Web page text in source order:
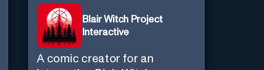
Blair Witch Project
Interactive
A comic creator for an